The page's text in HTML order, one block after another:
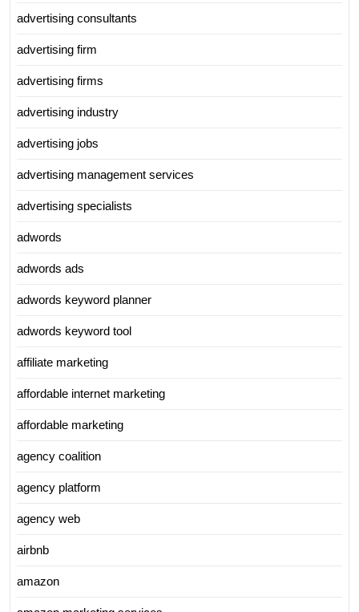
advertising consultants
advertising firm
advertising firms
advertising industry
advertising jobs
advertising management services
advertising specialists
adwords
adwords ads
adwords keyword planner
adwords keyword tool
affiliate marketing
affordable internet marketing
affordable marketing
agency coalition
agency platform
agency web
airbnb
amazon